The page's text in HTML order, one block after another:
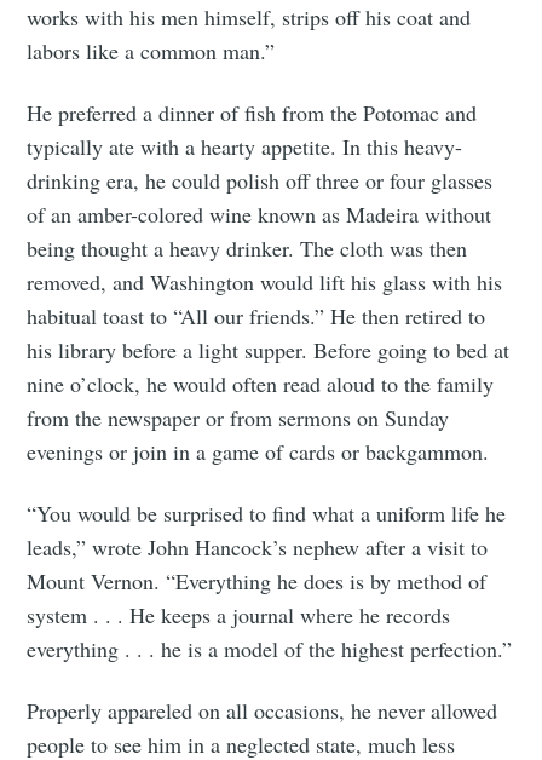
works with his men himself, strips off his coat and
labors like a common man.”
He preferred a dinner of fish from the Potomac and
typically ate with a hearty appetite. In this heavy-
drinking era, he could polish off three or four glasses
of an amber-colored wine known as Madeira without
being thought a heavy drinker. The cloth was then
removed, and Washington would lift his glass with his
habitual toast to “All our friends.” He then retired to
his library before a light supper. Before going to bed at
nine o’clock, he would often read aloud to the family
from the newspaper or from sermons on Sunday
evenings or join in a game of cards or backgammon.
“You would be surprised to find what a uniform life he
leads,” wrote John Hancock’s nephew after a visit to
Mount Vernon. “Everything he does is by method of
system . . . He keeps a journal where he records
everything . . . he is a model of the highest perfection.”
Properly appareled on all occasions, he never allowed
people to see him in a neglected state, much less